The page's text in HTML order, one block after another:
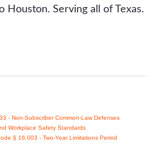
Houston. Serving all of Texas.
- Non-Subscriber Common-Law Defenses
Workplace Safety Standards
§ 16.003 - Two-Year Limitations Period